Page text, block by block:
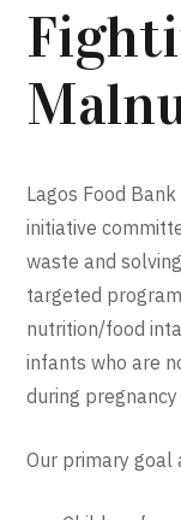
Lagos Food
initiative
waste and
targeted
nutrition/food
infants who are
during
Our primary goal